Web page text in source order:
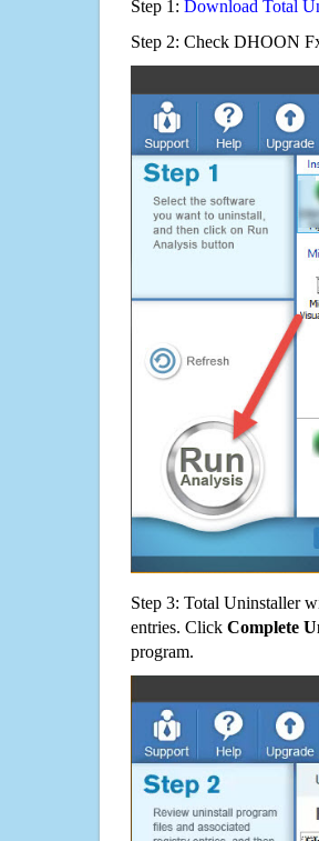
Step 1: Download Total
Step 2: Check DHOON
Step 3: Total Uninstaller
entries. Click Complete
program.